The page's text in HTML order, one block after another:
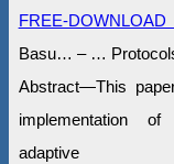
FREE-DOWNLOAD
Basu… – …
Abstract—This
implementation of
adaptive